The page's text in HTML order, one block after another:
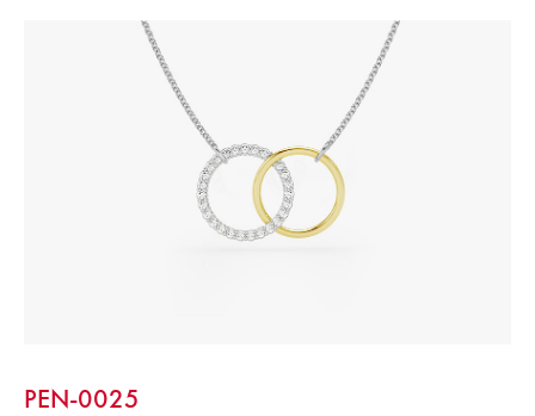
PEN-0025